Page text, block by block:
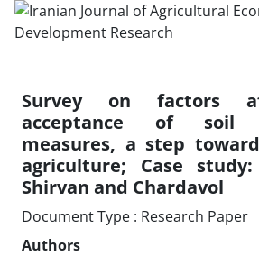
Survey on factors
acceptance of soil
measures, a step
agriculture; Case
Shirvan and Chardavol
Document Type : Research Paper
Authors